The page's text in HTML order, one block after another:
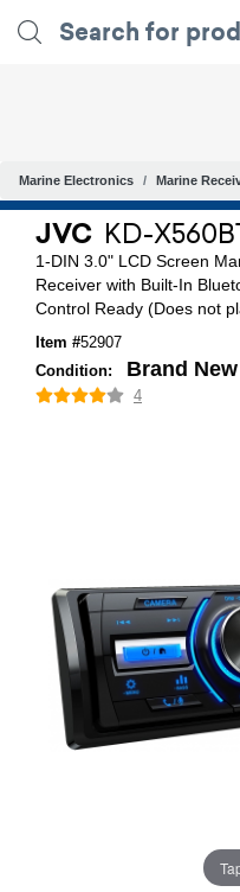
Marine Electronics Marine
JVC KD-
1-DIN 3.0" LCD Screen
Receiver with Built-In
Control Ready (Does not
Item #52907
Condition:
Brand New
4